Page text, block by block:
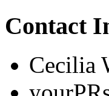
Contact
Cecilia